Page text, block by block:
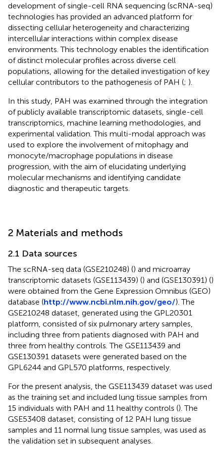
development of single-cell RNA sequencing (scRNA-seq)
technologies has provided an advanced platform for
dissecting cellular heterogeneity and characterizing
intercellular interactions within complex disease
environments. This technology enables the identification
of distinct molecular profiles across diverse cell
populations, allowing for the detailed investigation of key
cellular contributors to the pathogenesis of PAH (; ).
In this study, PAH was examined through the integration
of publicly available transcriptomic datasets, single-cell
transcriptomics, machine learning methodologies, and
experimental validation. This multi-modal approach was
used to explore the involvement of mitophagy and
monocyte/macrophage populations in disease
progression, with the aim of elucidating underlying
molecular mechanisms and identifying candidate
diagnostic and therapeutic targets.
2 Materials and methods
2.1 Data sources
The scRNA-seq data (GSE210248) () and microarray
transcriptomic datasets (GSE113439) () and (GSE130391) ()
were obtained from the Gene Expression Omnibus (GEO)
database (http://www.ncbi.nlm.nih.gov/geo/). The
GSE210248 dataset, generated using the GPL20301
platform, consisted of six pulmonary artery samples,
including three from patients diagnosed with PAH and
three from healthy controls. The GSE113439 and
GSE130391 datasets were generated based on the
GPL6244 and GPL570 platforms, respectively.
For the present analysis, the GSE113439 dataset was used
as the training set and included lung tissue samples from
15 individuals with PAH and 11 healthy controls (). The
GSE53408 dataset, consisting of 12 PAH lung tissue
samples and 11 normal lung tissue samples, was used as
the validation set in subsequent analyses.